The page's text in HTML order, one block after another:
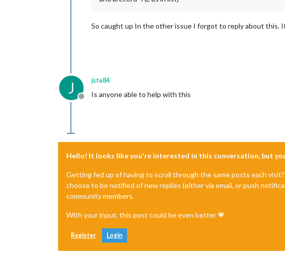
So caught up In the other issue I forgot to reply about this.
J
Offline
jste84
Is anyone able to help with this
Hello! It looks like you're interested in this conversation, but
Getting fed up of having to scroll through the same posts each
choose to be notified of new replies (either via email, or push
community members.
With your input, this post could be even better 💗
Register Login